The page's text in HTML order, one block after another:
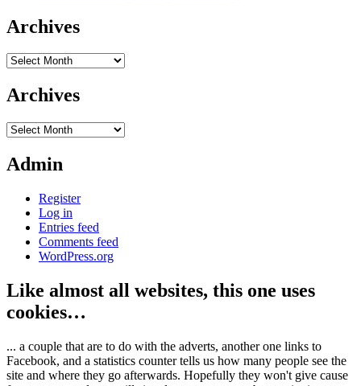
Archives
Archives
Archives
Archives
Admin
Register
Log in
Entries feed
Comments feed
WordPress.org
Like almost all websites, this one uses
cookies…
... a couple that are to do with the adverts, another one links to
Facebook, and a statistics counter tells us how many people see the
site and where they go afterwards. Hopefully they won't give cause